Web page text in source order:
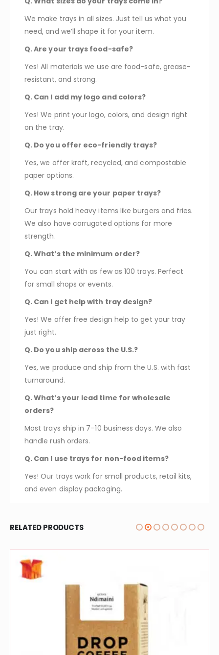
We make trays in all sizes. Just tell us what you
need, and we’ll shape it for your item.
Q. Are your trays food-safe?
Yes! All materials we use are food-safe, grease-
resistant, and strong.
Q. Can I add my logo and colors?
Yes! We print your logo, colors, and design right
on the tray.
Q. Do you offer eco-friendly trays?
Yes, we offer kraft, recycled, and compostable
paper options.
Q. How strong are your paper trays?
Our trays hold heavy items like burgers and fries.
We also have corrugated options for more
strength.
Q. What’s the minimum order?
You can start with as few as 100 trays. Perfect
for small shops or events.
Q. Can I get help with tray design?
Yes! We offer free design help to get your tray
just right.
Q. Do you ship across the U.S.?
Yes, we produce and ship from the U.S. with fast
turnaround.
Q. What’s your lead time for wholesale
orders?
Most trays ship in 7–10 business days. We also
handle rush orders.
Q. Can I use trays for non-food items?
Yes! Our trays work for small products, retail kits,
and even display packaging.
RELATED PRODUCTS